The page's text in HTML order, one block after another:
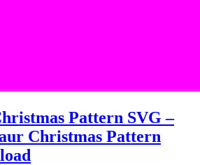
Pattern SVG –
Christmas Pattern